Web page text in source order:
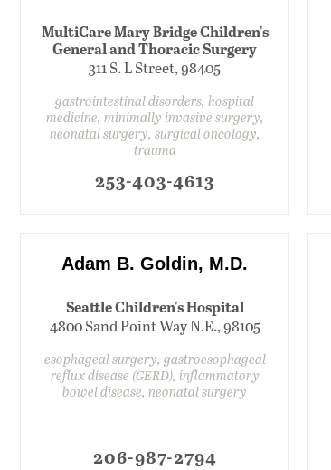
MultiCare Mary Bridge Children's
General and Thoracic Surgery
311 S. L Street, 98405
gastrointestinal disorders, hospital
medicine, minimally invasive surgery,
neonatal surgery, surgical oncology,
trauma
253-403-4613
Adam B. Goldin, M.D.
Seattle Children's Hospital
4800 Sand Point Way N.E., 98105
esophageal surgery, gastroesophageal
reflux disease (GERD), inflammatory
bowel disease, neonatal surgery
206-987-2794